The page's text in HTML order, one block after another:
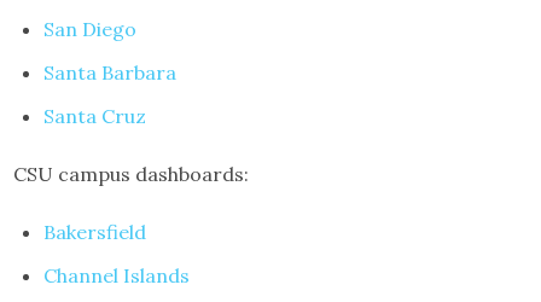
San Diego
Santa Barbara
Santa Cruz
CSU campus dashboards:
Bakersfield
Channel Islands